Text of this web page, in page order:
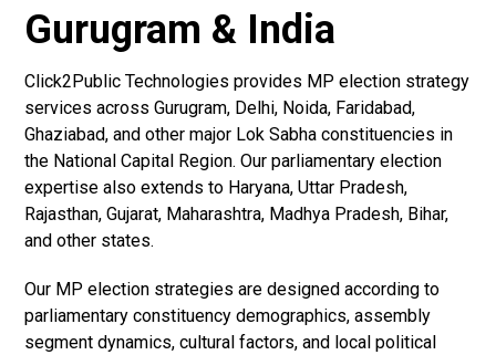
Gurugram & India
Click2Public Technologies provides MP election strategy
services across Gurugram, Delhi, Noida, Faridabad,
Ghaziabad, and other major Lok Sabha constituencies in
the National Capital Region. Our parliamentary election
expertise also extends to Haryana, Uttar Pradesh,
Rajasthan, Gujarat, Maharashtra, Madhya Pradesh, Bihar,
and other states.
Our MP election strategies are designed according to
parliamentary constituency demographics, assembly
segment dynamics, cultural factors, and local political